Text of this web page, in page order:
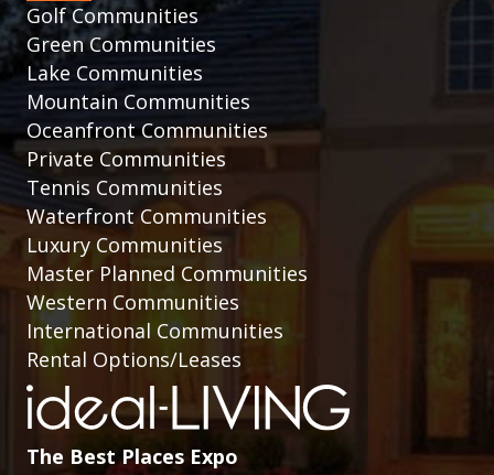
Golf Communities
Green Communities
Lake Communities
Mountain Communities
Oceanfront Communities
Private Communities
Tennis Communities
Waterfront Communities
Luxury Communities
Master Planned Communities
Western Communities
International Communities
Rental Options/Leases
The Best Places Expo